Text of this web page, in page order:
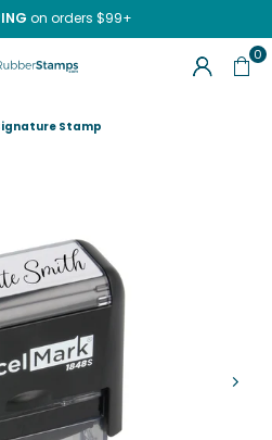
on orders $99+
RUBBERSTAMPS.COM
0
Stamp